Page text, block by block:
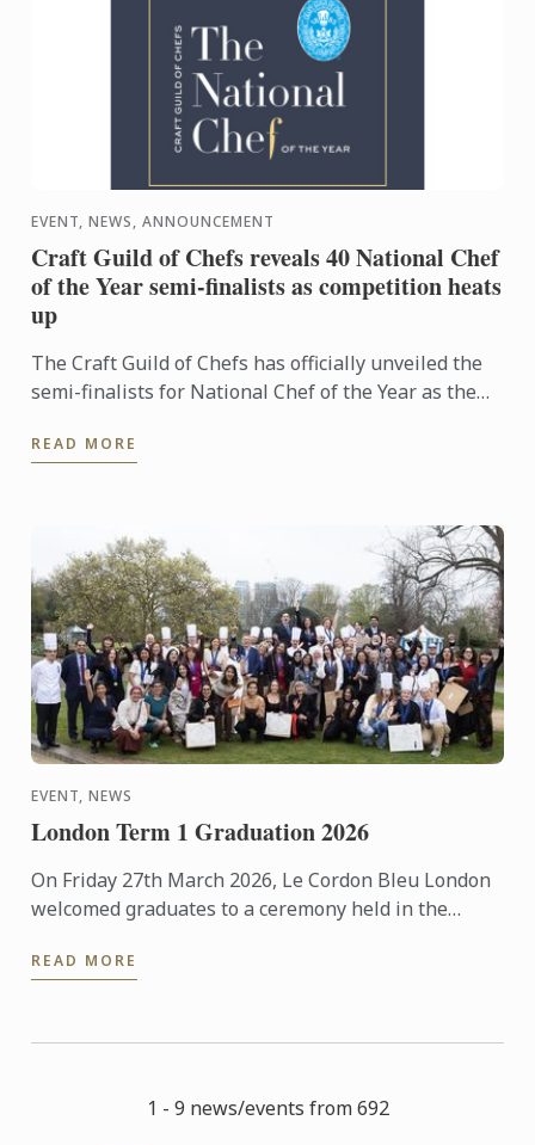
EVENT, NEWS, ANNOUNCEMENT
Craft Guild of Chefs reveals 40 National Chef
of the Year semi-finalists as competition heats
up
The Craft Guild of Chefs has officially unveiled the
semi-finalists for National Chef of the Year as the
READ MORE
EVENT, NEWS
London Term 1 Graduation 2026
On Friday 27th March 2026, Le Cordon Bleu London
welcomed graduates to a ceremony held in the
READ MORE
1 - 9 news/events from 692